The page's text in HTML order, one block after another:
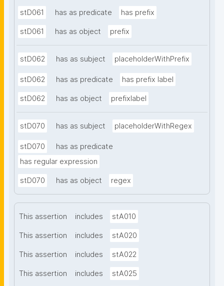
stD061 has as predicate has prefix
stD061 has as object prefix
stD062 has as subject placeholderWithPrefix
stD062 has as predicate has prefix label
stD062 has as object prefixlabel
stD070 has as subject placeholderWithRegex
stD070
has as predicate
has regular expression
stD070 has as object regex
This assertion includes stA010
This assertion includes stA020
This assertion includes stA022
This assertion includes stA025